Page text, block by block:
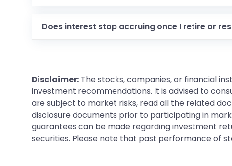
Does interest stop accruing once I retire or
Disclaimer: The stocks, companies, or financial
investment recommendations. It is advised to
are subject to market risks, read all the related
disclosure documents prior to participating in
guarantees can be made regarding investment
securities. Please note that past performance of